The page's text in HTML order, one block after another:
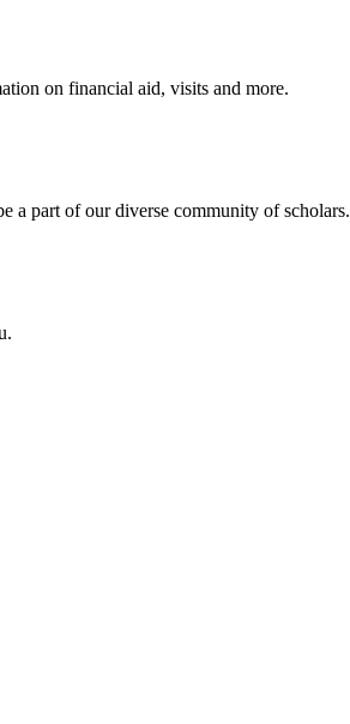
on financial aid, visits and more.
a part of our diverse community of scholars.